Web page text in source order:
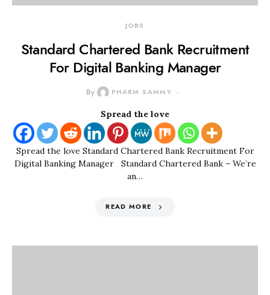
JOBS
Standard Chartered Bank Recruitment
For Digital Banking Manager
By PHARM SAMMY
Spread the love
Spread the love Standard Chartered Bank Recruitment For
Digital Banking Manager Standard Chartered Bank – We’re
an…
READ MORE